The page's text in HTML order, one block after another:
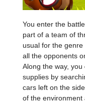
You enter the
part of a team of
usual for the
all the opponents
Along the way,
supplies by
cars left on the
of the environment